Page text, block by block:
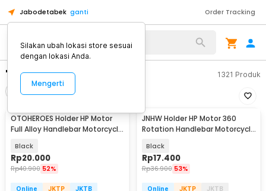
Jabodetabek ganti Order Tracking
"holder motor minum" 1321 Produk
Urutkan
OTOHEROES Holder HP Motor
Full Alloy Handlebar Motorcycle
Black
Rp20.000
Rp40.900 52%
Online JKTP
JKTB
JNHW Holder HP Motor 360
Rotation Handlebar Motorcycle
Black
Rp17.400
Rp36.900 53%
Online JKTP
JKTB
Silakan ubah lokasi store sesuai
dengan lokasi Anda.
Mengerti